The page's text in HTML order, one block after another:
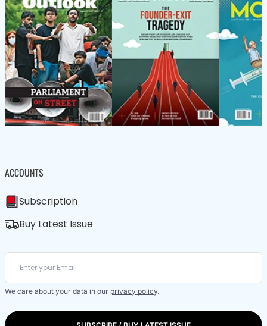
ACCOUNTS
Subscription
Buy Latest Issue
We care about your data in our privacy policy.